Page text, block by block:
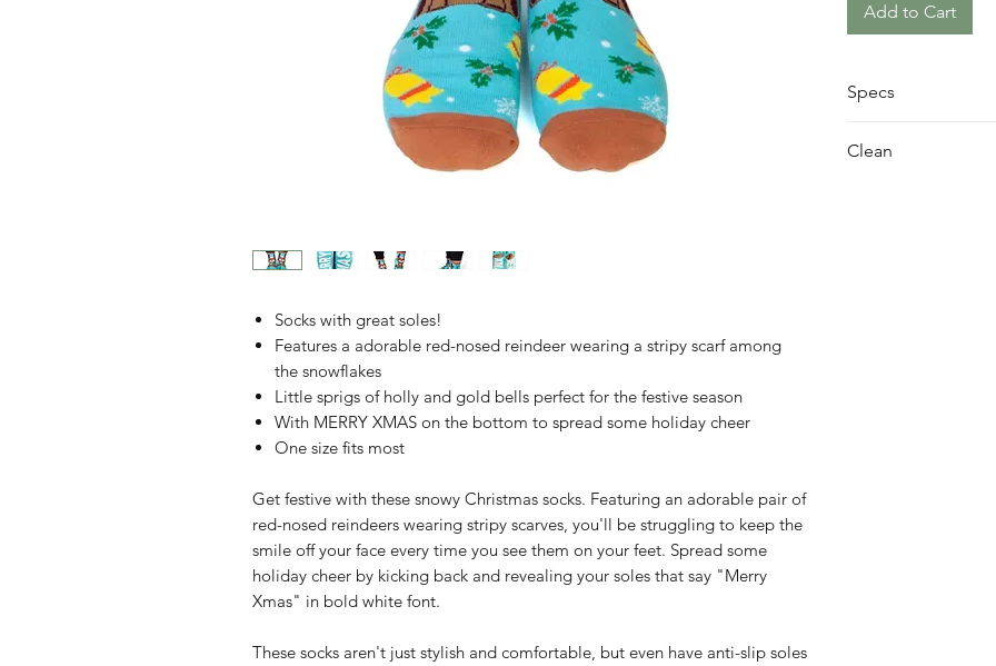
Socks with great soles!
Features a adorable red-nosed reindeer wearing a stripy scarf among
the snowflakes
Little sprigs of holly and gold bells perfect for the festive season
With MERRY XMAS on the bottom to spread some holiday cheer
One size fits most
Get festive with these snowy Christmas socks. Featuring an adorable pair of
red-nosed reindeers wearing stripy scarves, you'll be struggling to keep the
smile off your face every time you see them on your feet. Spread some
holiday cheer by kicking back and revealing your soles that say "Merry
Xmas" in bold white font.
These socks aren't just stylish and comfortable, but even have anti-slip soles
Add to Cart
Specs
78% Cotton,
Clean